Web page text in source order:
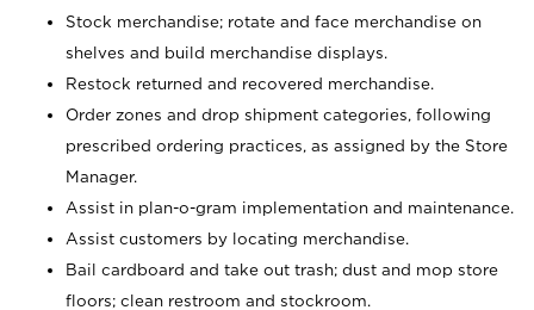
Stock merchandise; rotate and face merchandise on
shelves and build merchandise displays.
Restock returned and recovered merchandise.
Order zones and drop shipment categories, following
prescribed ordering practices, as assigned by the Store
Manager.
Assist in plan-o-gram implementation and maintenance.
Assist customers by locating merchandise.
Bail cardboard and take out trash; dust and mop store
floors; clean restroom and stockroom.